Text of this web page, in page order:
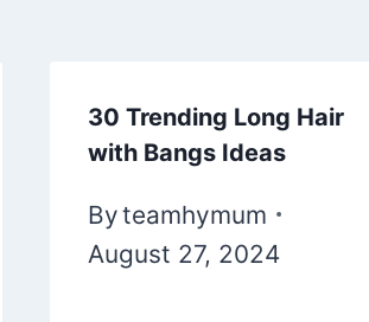
30 Trending Long Hair
with Bangs Ideas
Byteamhymum
August 27, 2024